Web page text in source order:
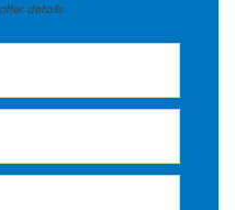
details